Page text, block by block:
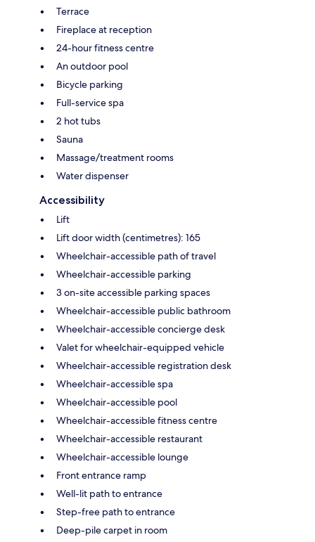
Terrace
Fireplace at reception
24-hour fitness centre
An outdoor pool
Bicycle parking
Full-service spa
2 hot tubs
Sauna
Massage/treatment rooms
Water dispenser
Accessibility
Lift
Lift door width (centimetres): 165
Wheelchair-accessible path of travel
Wheelchair-accessible parking
3 on-site accessible parking spaces
Wheelchair-accessible public bathroom
Wheelchair-accessible concierge desk
Valet for wheelchair-equipped vehicle
Wheelchair-accessible registration desk
Wheelchair-accessible spa
Wheelchair-accessible pool
Wheelchair-accessible fitness centre
Wheelchair-accessible restaurant
Wheelchair-accessible lounge
Front entrance ramp
Well-lit path to entrance
Step-free path to entrance
Deep-pile carpet in room